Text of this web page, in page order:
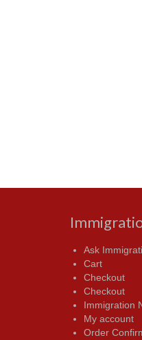
Ask
Cart
Checkout
Checkout
Immigration
My account
Order